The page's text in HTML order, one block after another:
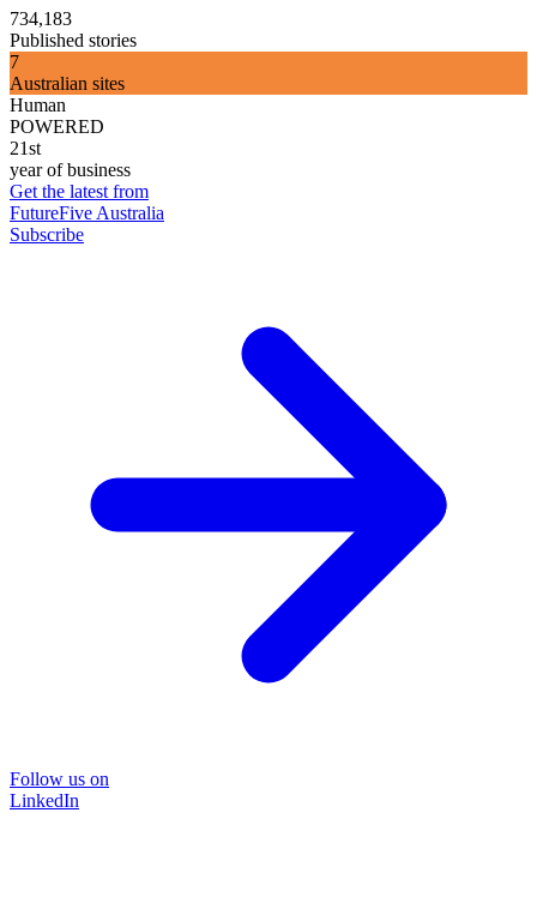
734,183
Published stories
7
Australian sites
Human
POWERED
21st
year of business
Get the latest from
FutureFive Australia
Subscribe
Follow us on
LinkedIn